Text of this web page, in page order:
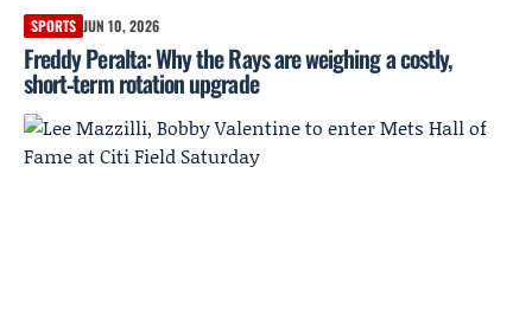
SPORTS JUN 10, 2026
Freddy Peralta: Why the Rays are weighing a costly,
short‑term rotation upgrade